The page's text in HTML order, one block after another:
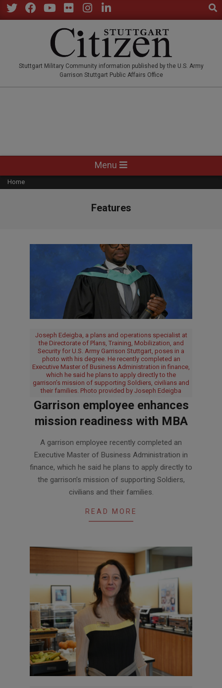
Skip
to
Stuttgart Military Community information published by the U.S. Army
Garrison Stuttgart Public Affairs Office
Navigation
Menu
Menu
Home
Features
Joseph Edeigba, a plans and operations specialist at
the Directorate of Plans, Training, Mobilization, and
Security for U.S. Army Garrison Stuttgart, poses in a
photo with his degree. He recently completed an
Executive Master of Business Administration in finance,
which he said he plans to apply directly to the
garrison’s mission of supporting Soldiers, civilians and
their families. Photo provided by Joseph Edeigba
Garrison employee enhances
mission readiness with MBA
21
A garrison employee recently completed an
Executive Master of Business Administration in
finance, which he said he plans to apply directly to
the garrison’s mission of supporting Soldiers,
civilians and their families.
READ MORE